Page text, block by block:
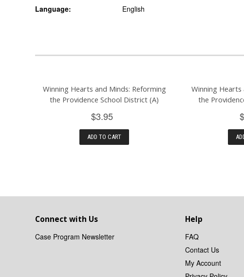
Language: English
Winning Hearts and Minds: Reforming
the Providence School District (A)
$3.95
ADD TO CART
Winning Hearts
the
Connect with Us
Case Program Newsletter
Help
FAQ
Contact Us
My Account